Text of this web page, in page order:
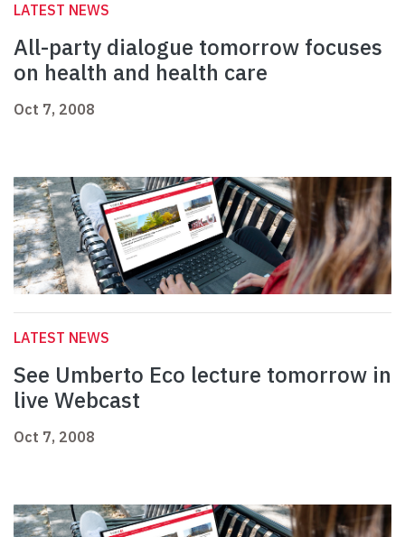
LATEST NEWS
All-party dialogue tomorrow focuses
on health and health care
Oct 7, 2008
LATEST NEWS
See Umberto Eco lecture tomorrow in
live Webcast
Oct 7, 2008